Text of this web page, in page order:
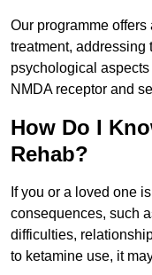
Our programme
treatment, addressing
psychological
NMDA receptor and
How Do I
Rehab?
If you or a loved one
consequences, such
difficulties,
to ketamine use, it